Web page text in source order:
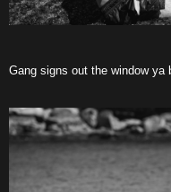
Gang signs out the window ya